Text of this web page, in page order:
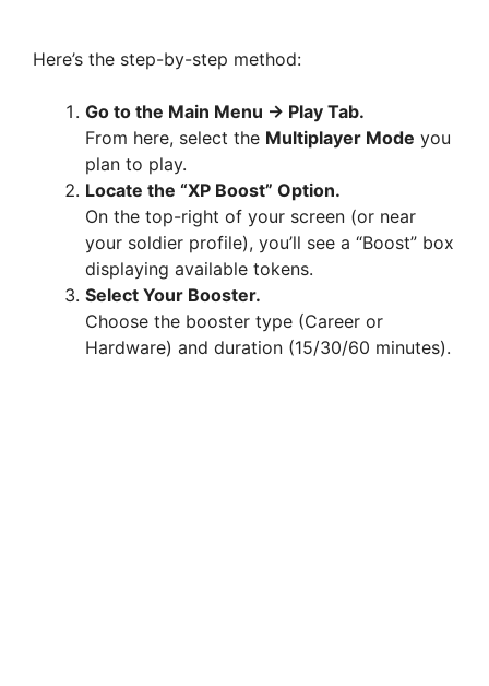
Here’s the step-by-step method:
Go to the Main Menu → Play Tab.
From here, select the Multiplayer Mode you
plan to play.
Locate the “XP Boost” Option.
On the top-right of your screen (or near
your soldier profile), you’ll see a “Boost” box
displaying available tokens.
Select Your Booster.
Choose the booster type (Career or
Hardware) and duration (15/30/60 minutes).